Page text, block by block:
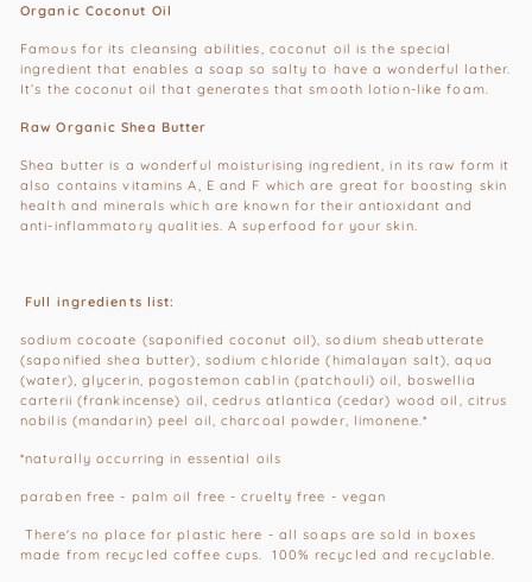
Organic Coconut Oil
Famous for its cleansing abilities, coconut oil is the special
ingredient that enables a soap so salty to have a wonderful lather.
It’s the coconut oil that generates that smooth lotion-like foam.
Raw Organic Shea Butter
Shea butter is a wonderful moisturising ingredient, in its raw form it
also contains vitamins A, E and F which are great for boosting skin
health and minerals which are known for their antioxidant and
anti-inflammatory qualities. A superfood for your skin.
Full ingredients list:
sodium cocoate (saponified coconut oil), sodium sheabutterate
(saponified shea butter), sodium chloride (himalayan salt), aqua
(water), glycerin, pogostemon cablin (patchouli) oil, boswellia
carterii (frankincense) oil, cedrus atlantica (cedar) wood oil, citrus
nobilis (mandarin) peel oil, charcoal powder, limonene.*
*naturally occurring in essential oils
paraben free - palm oil free - cruelty free - vegan
There's no place for plastic here - all soaps are sold in boxes
made from recycled coffee cups. 100% recycled and recyclable.